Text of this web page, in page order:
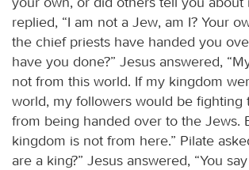
replied, “I am not a Jew, am I? Your
the chief priests have handed you
have you done?” Jesus answered,
not from this world. If my kingdom
world, my followers would be fighting
from being handed over to the Jews.
kingdom is not from here.” Pilate
are a king?” Jesus answered, “You